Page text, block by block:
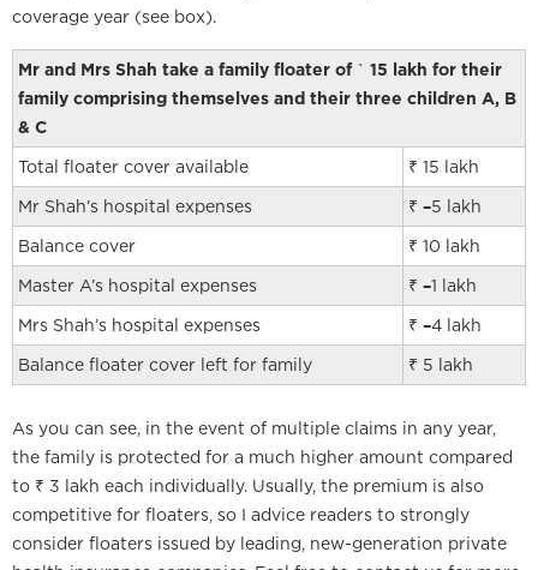
coverage year (see box).
Mr and Mrs Shah take a family floater of ` 15 lakh for their
family comprising themselves and their three children A, B
& C
Total floater cover available ₹ 15 lakh
Mr Shah’s hospital expenses ₹ –5 lakh
Balance cover ₹ 10 lakh
Master A’s hospital expenses ₹ –1 lakh
Mrs Shah’s hospital expenses ₹ –4 lakh
Balance floater cover left for family ₹ 5 lakh
As you can see, in the event of multiple claims in any year,
the family is protected for a much higher amount compared
to ₹ 3 lakh each individually. Usually, the premium is also
competitive for floaters, so I advice readers to strongly
consider floaters issued by leading, new-generation private